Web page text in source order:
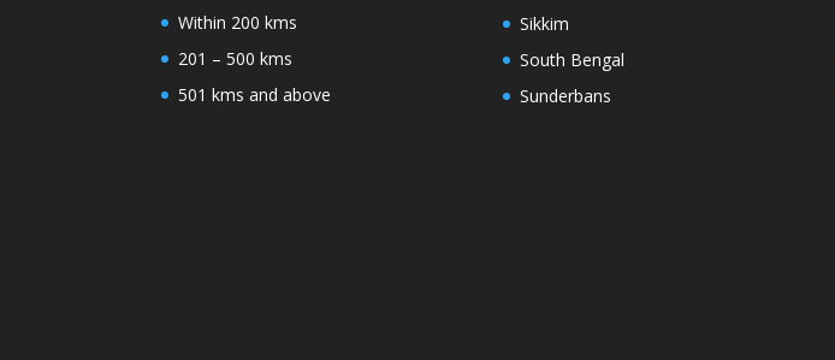
Within 200 kms
201 – 500 kms
501 kms and above
Sikkim
South Bengal
Sunderbans